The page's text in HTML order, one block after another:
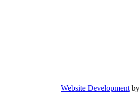
Website Development by